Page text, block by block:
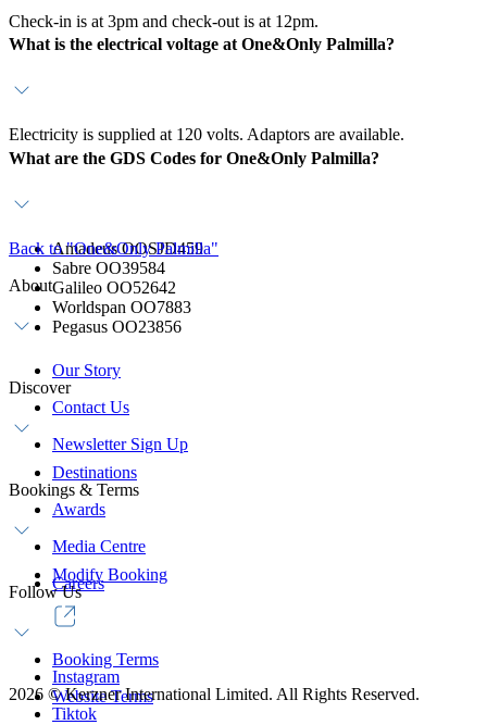
Check-in is at 3pm and check-out is at 12pm.
What is the electrical voltage at One&Only Palmilla?
Electricity is supplied at 120 volts. Adaptors are available.
What are the GDS Codes for One&Only Palmilla?
Amadeus OOSJD459
Sabre OO39584
Galileo OO52642
Worldspan OO7883
Pegasus OO23856
Back to "One&Only Palmilla"
About
Our Story
Contact Us
Newsletter Sign Up
Discover
Destinations
Awards
Media Centre
Careers
Bookings & Terms
Modify Booking
Booking Terms
Website Terms
Follow Us
Instagram
Tiktok
2026 ©Kerzner International Limited. All Rights Reserved.